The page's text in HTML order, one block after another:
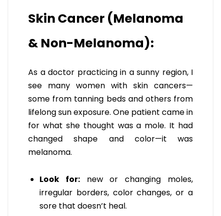
Skin Cancer (Melanoma
& Non-Melanoma):
As a doctor practicing in a sunny region, I
see many women with skin cancers—
some from tanning beds and others from
lifelong sun exposure. One patient came in
for what she thought was a mole. It had
changed shape and color—it was
melanoma.
Look for:new or changing moles,
irregular borders, color changes, or a
sore that doesn’t heal.